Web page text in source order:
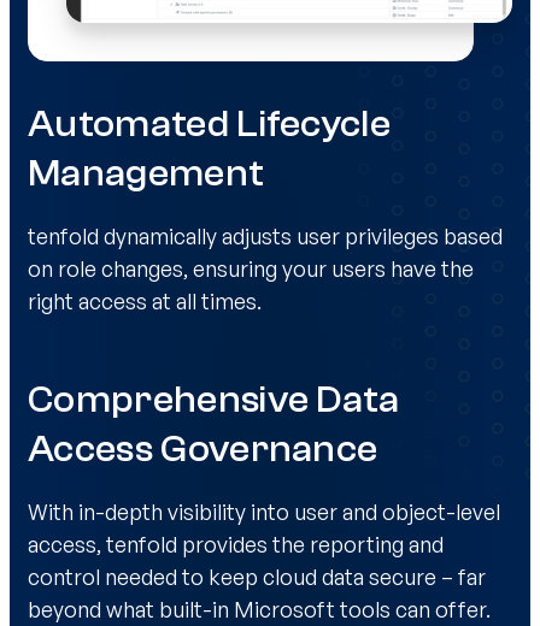
Automated Lifecycle
Management
tenfold dynamically adjusts user privileges based
on role changes, ensuring your users have the
right access at all times.
Comprehensive Data
Access Governance
With in-depth visibility into user and object-level
access, tenfold provides the reporting and
control needed to keep cloud data secure – far
beyond what built-in Microsoft tools can offer.